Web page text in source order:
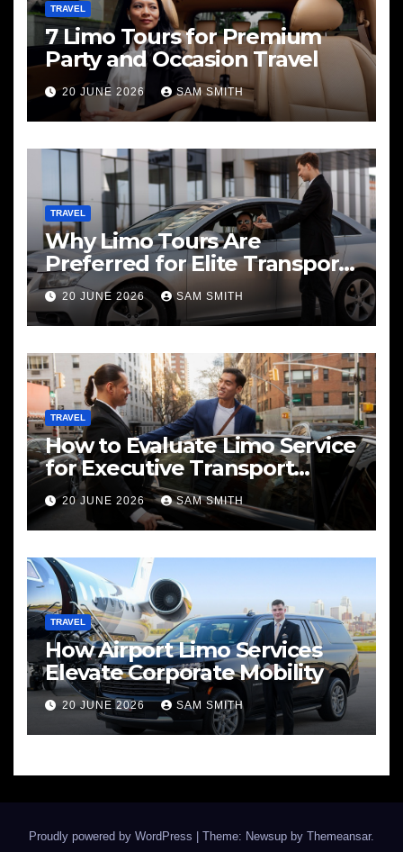
TRAVEL
7 Limo Tours for Premium
Party and Occasion Travel
20 JUNE 2026 SAM SMITH
TRAVEL
Why Limo Tours Are
Preferred for Elite Transport
Services
20 JUNE 2026 SAM SMITH
TRAVEL
How to Evaluate Limo Service
for Executive Transport
Needs
20 JUNE 2026 SAM SMITH
TRAVEL
How Airport Limo Services
Elevate Corporate Mobility
20 JUNE 2026 SAM SMITH
Proudly powered by WordPress Theme: Newsup by Themeansar.